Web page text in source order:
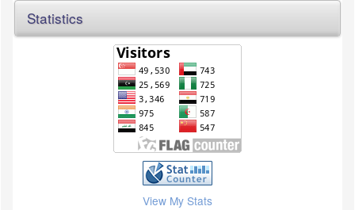
Statistics
View My Stats